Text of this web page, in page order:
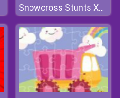
Snowcross Stunts X3M